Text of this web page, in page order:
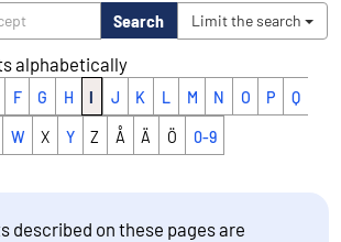
Search Limit the search
alphabetically
F G H I J K L M N O P Q
W X Y Z Å Ä Ö 0-9
described on these pages are